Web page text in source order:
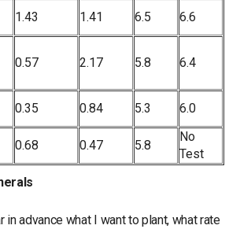
1.43 1.41 6.5
6.6
0.57 2.17 5.8 6.4
0.35 0.84 5.3
6.0
0.68 0.47 5.8
No
Test
in advance what I want to plant, what rate